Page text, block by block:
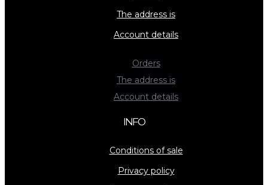
The address is
Account details
Orders
The address is
Account details
INFO
Conditions of sale
Privacy policy